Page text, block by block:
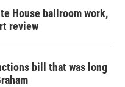
House ballroom work,
review
bill that was long